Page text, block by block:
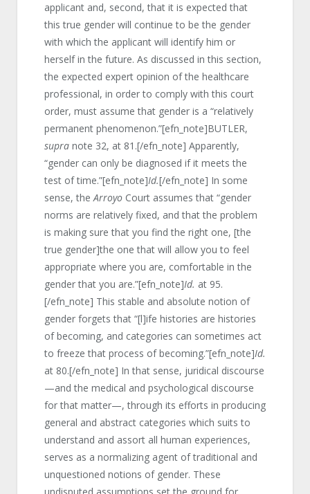
applicant and, second, that it is expected that
this true gender will continue to be the gender
with which the applicant will identify him or
herself in the future. As discussed in this section,
the expected expert opinion of the healthcare
professional, in order to comply with this court
order, must assume that gender is a “relatively
permanent phenomenon.”[efn_note]BUTLER,
supranote 32, at 81.[/efn_note] Apparently,
“gender can only be diagnosed if it meets the
test of time.”[efn_note]Id.[/efn_note] In some
sense, theArroyoCourt assumes that “gender
norms are relatively fixed, and that the problem
is making sure that you find the right one, [the
true gender]the one that will allow you to feel
appropriate where you are, comfortable in the
gender that you are.”[efn_note]Id. at 95.
[/efn_note] This stable and absolute notion of
gender forgets that “[l]ife histories are histories
of becoming, and categories can sometimes act
to freeze that process of becoming.”[efn_note]Id.
at 80.[/efn_note] In that sense, juridical discourse
—and the medical and psychological discourse
for that matter—, through its efforts in producing
general and abstract categories which suits to
understand and assort all human experiences,
serves as a normalizing agent of traditional and
unquestioned notions of gender. These